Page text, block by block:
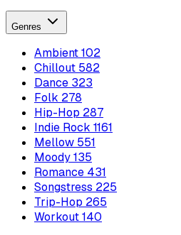
Genres
Ambient102
Chillout 582
Dance 323
Folk 278
Hip-Hop 287
Indie Rock 1161
Mellow 551
Moody135
Romance 431
Songstress 225
Trip-Hop 265
Workout140